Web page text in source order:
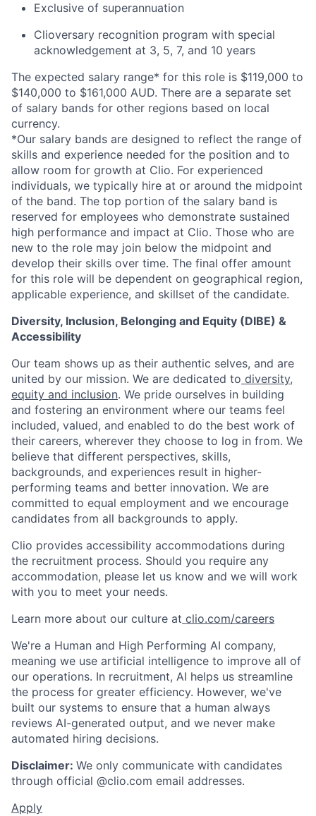
Exclusive of superannuation
Clioversary recognition program with special
acknowledgement at 3, 5, 7, and 10 years
The expected salary range* for this role is $119,000 to
$140,000 to $161,000 AUD. There are a separate set
of salary bands for other regions based on local
currency.
*Our salary bands are designed to reflect the range of
skills and experience needed for the position and to
allow room for growth at Clio. For experienced
individuals, we typically hire at or around the midpoint
of the band. The top portion of the salary band is
reserved for employees who demonstrate sustained
high performance and impact at Clio. Those who are
new to the role may join below the midpoint and
develop their skills over time. The final offer amount
for this role will be dependent on geographical region,
applicable experience, and skillset of the candidate.
Diversity, Inclusion, Belonging and Equity (DIBE) &
Accessibility
Our team shows up as their authentic selves, and are
united by our mission. We are dedicated to diversity,
equity and inclusion. We pride ourselves in building
and fostering an environment where our teams feel
included, valued, and enabled to do the best work of
their careers, wherever they choose to log in from. We
believe that different perspectives, skills,
backgrounds, and experiences result in higher-
performing teams and better innovation. We are
committed to equal employment and we encourage
candidates from all backgrounds to apply.
Clio provides accessibility accommodations during
the recruitment process. Should you require any
accommodation, please let us know and we will work
with you to meet your needs.
Learn more about our culture at clio.com/careers
We're a Human and High Performing AI company,
meaning we use artificial intelligence to improve all of
our operations. In recruitment, AI helps us streamline
the process for greater efficiency. However, we've
built our systems to ensure that a human always
reviews AI-generated output, and we never make
automated hiring decisions.
Disclaimer: We only communicate with candidates
through official @clio.com email addresses.
Apply